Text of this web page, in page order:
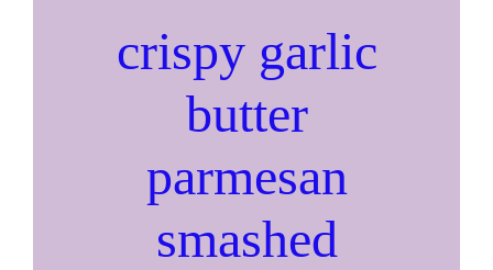
crispy garlic
butter
parmesan
smashed